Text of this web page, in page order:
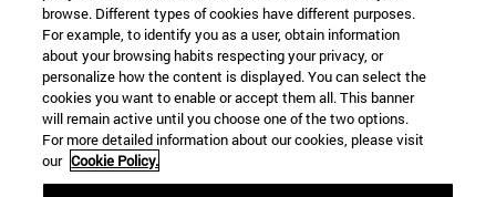
browse. Different types of cookies have different purposes.
For example, to identify you as a user, obtain information
about your browsing habits respecting your privacy, or
personalize how the content is displayed. You can select the
cookies you want to enable or accept them all. This banner
will remain active until you choose one of the two options.
For more detailed information about our cookies, please visit
our Cookie Policy.